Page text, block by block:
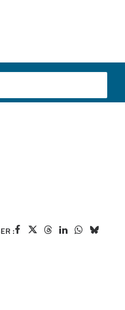
of the Chemodrug
: